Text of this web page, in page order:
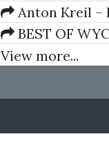
For Short Term
Anton Kreil –
Masterclass
BEST OF
Wyckoff Method
View more...